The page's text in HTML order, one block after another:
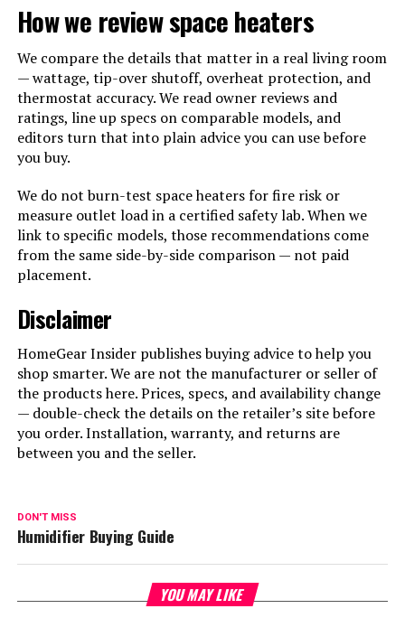
Batteries:
1 CR2 batteries required.
Dimensions: 6.69"D x 5.51"W x 10.31"H
Weight: 3.85 pounds
How we review space heaters
We compare the details that matter in a real living room
— wattage, tip-over shutoff, overheat protection, and
thermostat accuracy. We read owner reviews and
ratings, line up specs on comparable models, and
editors turn that into plain advice you can use before
you buy.
We do not burn-test space heaters for fire risk or
measure outlet load in a certified safety lab. When we
link to specific models, those recommendations come
from the same side-by-side comparison — not paid
placement.
Disclaimer
HomeGear Insider publishes buying advice to help you
shop smarter. We are not the manufacturer or seller of
the products here. Prices, specs, and availability change
— double-check the details on the retailer’s site before
you order. Installation, warranty, and returns are
between you and the seller.
DON'T MISS
Humidifier Buying Guide
YOU MAY LIKE